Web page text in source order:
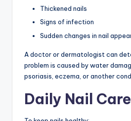
Thickened nails
Signs of infection
Sudden changes in nail
A doctor or dermatologist can
problem is caused by water
psoriasis, eczema, or another
Daily Nail